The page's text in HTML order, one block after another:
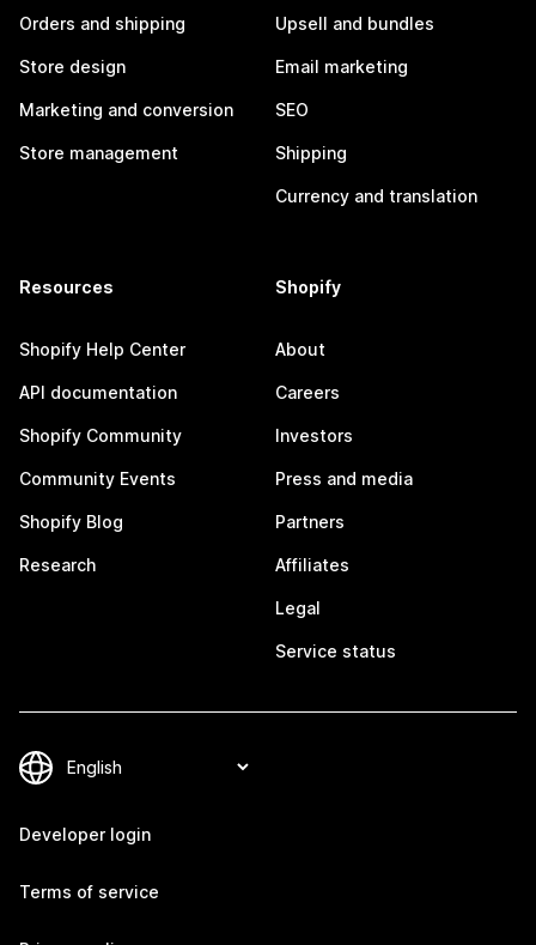
Orders and shipping
Store design
Marketing and conversion
Store management
Upsell and bundles
Email marketing
SEO
Shipping
Currency and translation
Resources
Shopify Help Center
API documentation
Shopify Community
Community Events
Shopify Blog
Research
Shopify
About
Careers
Investors
Press and media
Partners
Affiliates
Legal
Service status
Developer login
Terms of service